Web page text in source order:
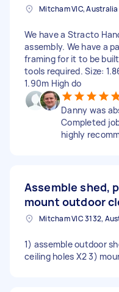
Mitcham VIC, Australia
We have a Stracto
assembly. We have a
framing for it to be
tools required. Size:
1.90m High do
Danny was
Completed
highly
Assemble shed,
mount outdoor
Mitcham VIC 3132,
1) assemble outdoor
ceiling holes X2 3)